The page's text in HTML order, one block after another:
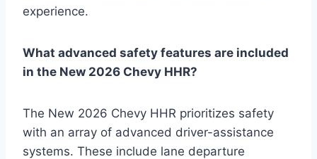
experience.
What advanced safety features are included
in the New 2026 Chevy HHR?
The New 2026 Chevy HHR prioritizes safety
with an array of advanced driver-assistance
systems. These include lane departure